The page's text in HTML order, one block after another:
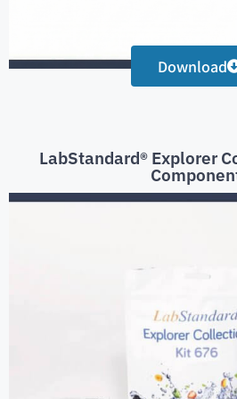
Download
LabStandard® Explorer